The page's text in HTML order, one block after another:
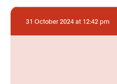
31 October 2024 at 12:42 pm